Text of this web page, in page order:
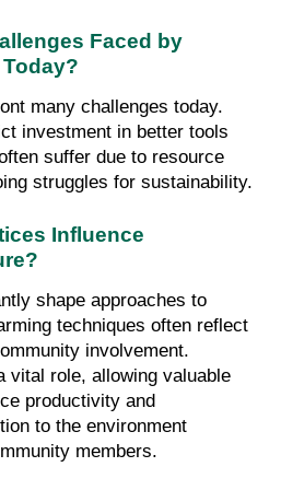
Faced by
many challenges today.
investment in better tools
suffer due to resource
struggles for sustainability.
Influence
shape approaches to
techniques often reflect
involvement.
vital role, allowing valuable
productivity and
to the environment
members.